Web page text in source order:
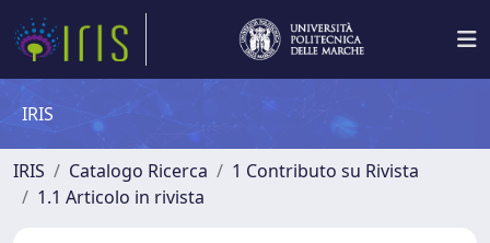
IRIS
IRIS Catalogo Ricerca
1 Contributo su Rivista
1.1 Articolo in rivista